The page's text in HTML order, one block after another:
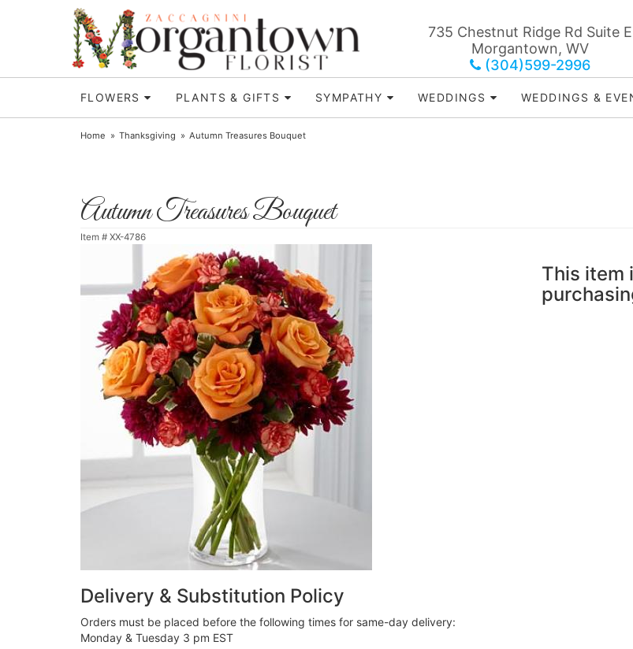
735 Chestnut Ridge Rd Suite E
Morgantown, WV
(304)599-2996
FLOWERS PLANTS & GIFTS SYMPATHY WEDDINGS WEDDINGS &
Home Thanksgiving Autumn Treasures Bouquet
Autumn Treasures Bouquet
Item # XX-4786
This item
Delivery & Substitution Policy
Orders must be placed before the following times for same-day delivery:
Monday & Tuesday 3 pm EST